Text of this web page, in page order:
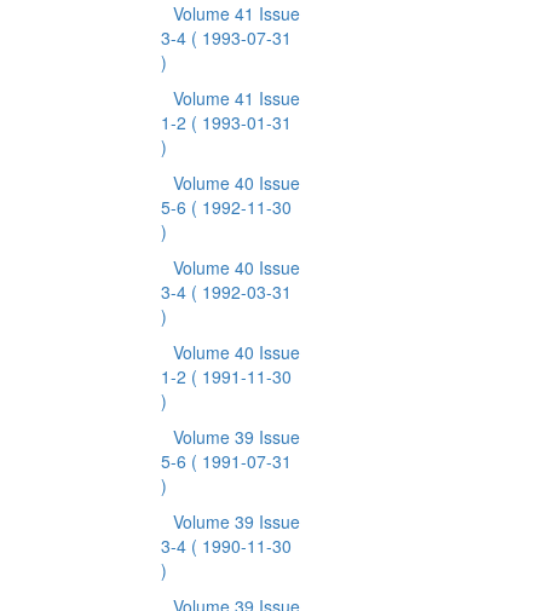
Volume 41 Issue
3-4 ( 1993-07-31
)
Volume 41 Issue
1-2 ( 1993-01-31
)
Volume 40 Issue
5-6 ( 1992-11-30
)
Volume 40 Issue
3-4 ( 1992-03-31
)
Volume 40 Issue
1-2 ( 1991-11-30
)
Volume 39 Issue
5-6 ( 1991-07-31
)
Volume 39 Issue
3-4 ( 1990-11-30
)
Volume 39 Issue